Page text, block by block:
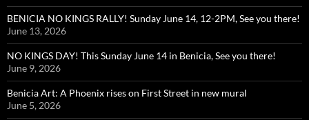
BENICIA NO KINGS RALLY! Sunday June 14, 12-2PM, See you there!
June 13, 2026
NO KINGS DAY! This Sunday June 14 in Benicia, See you there!
June 9, 2026
Benicia Art: A Phoenix rises on First Street in new mural
June 5, 2026